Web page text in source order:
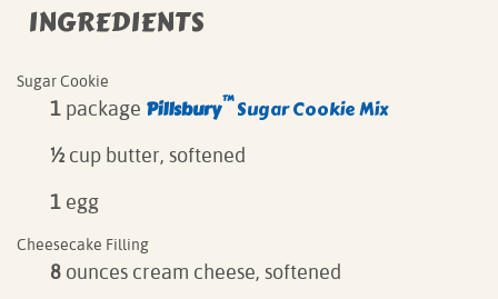
INGREDIENTS
Sugar Cookie
1 package Pillsbury™Sugar Cookie Mix
½ cup butter, softened
1 egg
Cheesecake Filling
8 ounces cream cheese, softened